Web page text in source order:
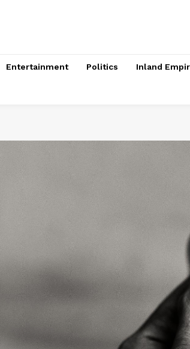
Entertainment Politics Inland